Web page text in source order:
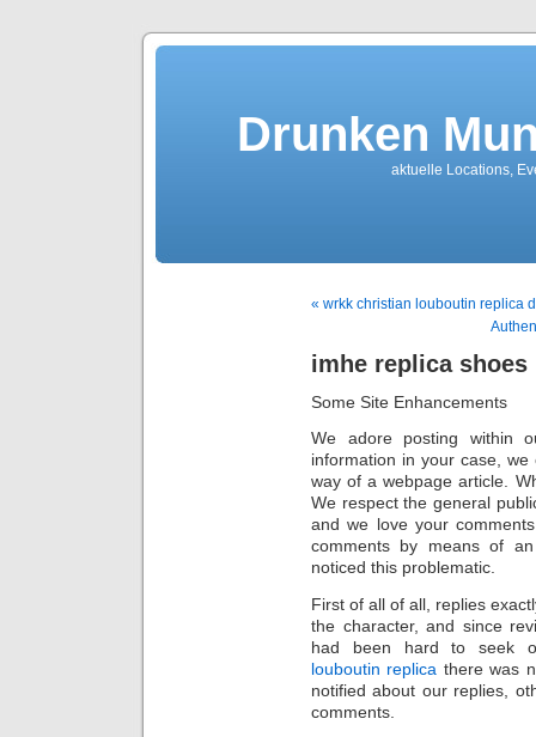
Drunken
aktuelle Locations,
« wrkk christian louboutin replica
imhe replica
Some Site Enhancements
We adore posting within
information in your case,
way of a webpage article.
We respect the general
and we love your
comments by means of
noticed this problematic.
First of all of all, replies
the character, and since
had been hard to seek
louboutin replica there was
notified about our replies,
comments.